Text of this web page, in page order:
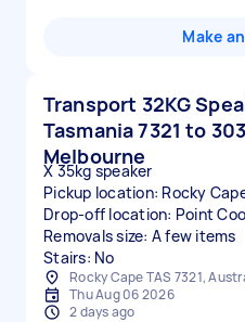
Make
Transport 32KG
Tasmania 7321 to
Melbourne
X 35kg speaker
Pickup location: Rocky
Drop-off location: Point
Removals size: A few items
Stairs: No
Rocky Cape TAS 7321,
Thu Aug 06 2026
2 days ago